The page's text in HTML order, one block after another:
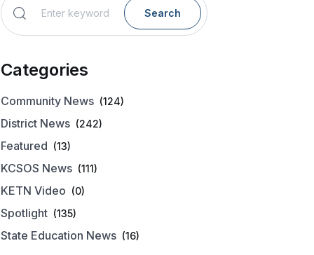
Search
Categories
Community News (124)
District News (242)
Featured (13)
KCSOS News (111)
KETN Video (0)
Spotlight (135)
State Education News (16)